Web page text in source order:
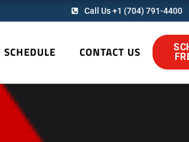
Call Us +1 (704) 791-4400
SCHEDULE CONTACT US